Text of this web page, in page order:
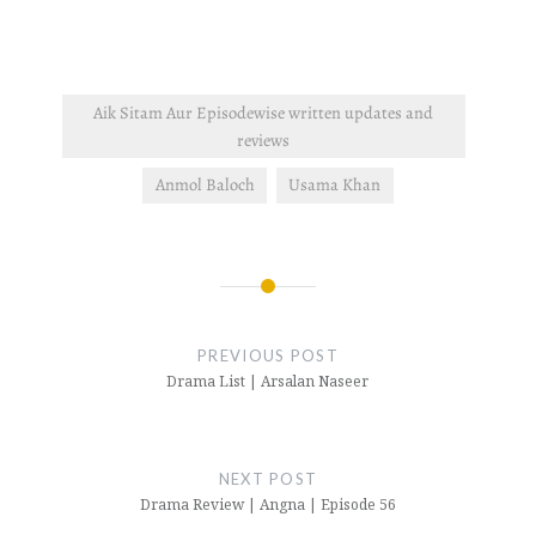
Aik Sitam Aur Episodewise written updates and
reviews
Anmol Baloch
Usama Khan
PREVIOUS POST
Drama List | Arsalan Naseer
NEXT POST
Drama Review | Angna | Episode 56